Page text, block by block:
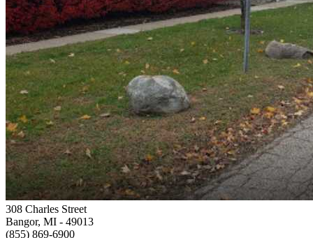
308 Charles Street
Bangor, MI - 49013
(855) 869-6900